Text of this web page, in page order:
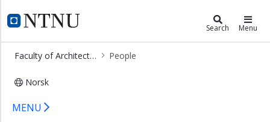
NTNU Home
Faculty of Architecture and Design
Search Menu
Faculty of Architecture and Design People
Norsk
Staff - Faculty of Architecture and
×
Research
workshop
studies
MENU